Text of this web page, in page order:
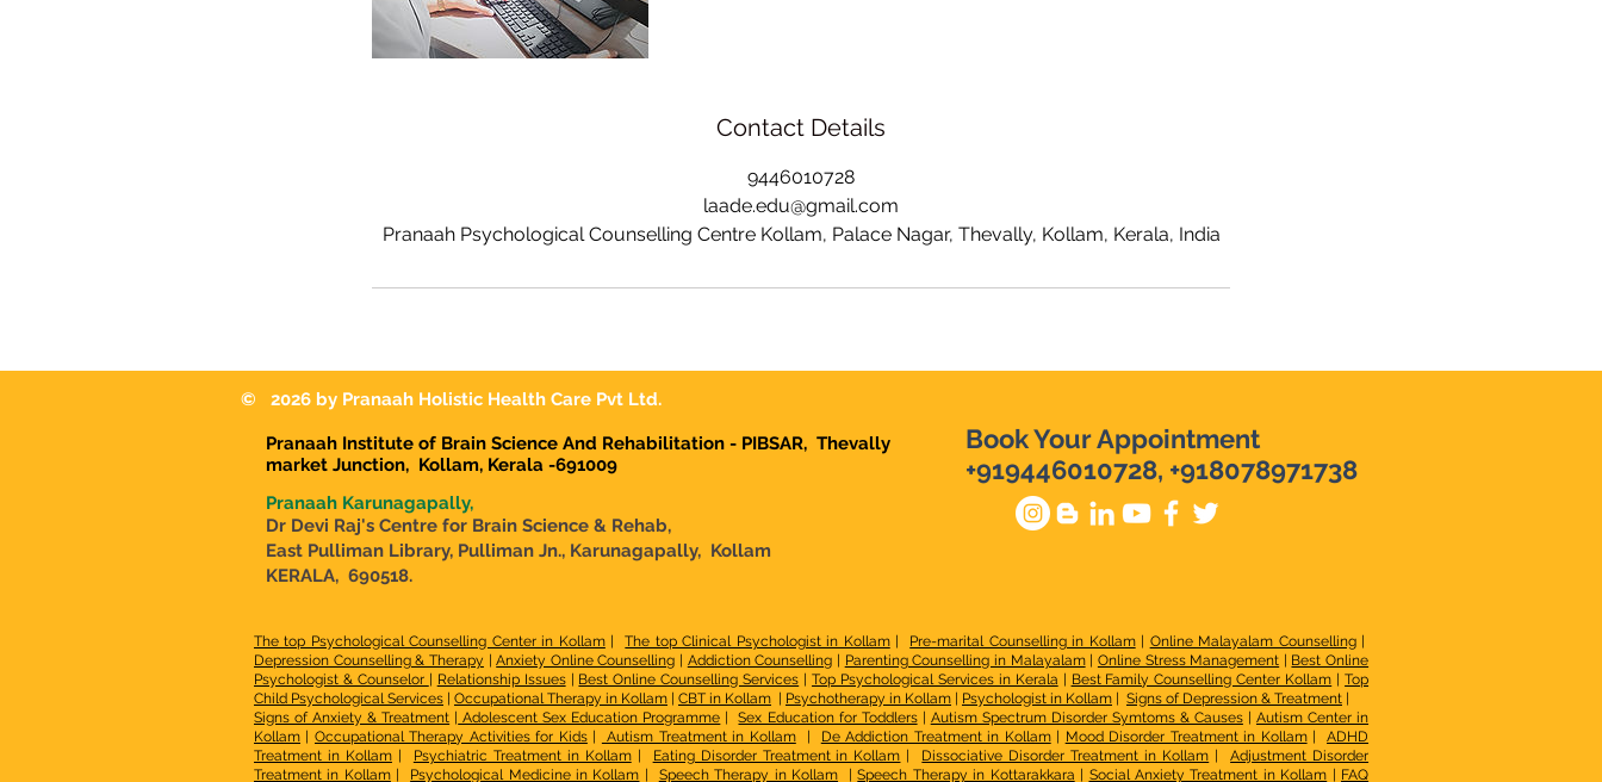
Contact Details
9446010728
laade.edu@gmail.com
Pranaah Psychological Counselling Centre Kollam, Palace Nagar, Thevally, Kollam, Kerala, India
© 2026 by Pranaah Holistic Health Care Pvt Ltd.
Pranaah Institute of Brain Science And Rehabilitation - PIBSAR, Thevally
market Junction, Kollam, Kerala -691009
Pranaah Karunagapally,
Dr Devi Raj's Centre for Brain Science & Rehab,
East Pulliman Library, Pulliman Jn., Karunagapally, Kollam
KERALA, 690518.
Book Your Appointment
+919446010728, +918078971738
The top Psychological Counselling Center in Kollam|The top Clinical Psychologist in Kollam| Pre-marital Counselling in Kollam| Online Malayalam Counselling|
Depression Counselling & Therapy |Anxiety Online Counselling Addiction Counselling Parenting Counselling in Malayalam| Online Stress Management
Best Online
Psychologist & Counselor
Relationship Issues| Best Online Counselling Services |Top Psychological Services in Kerala Best Family Counselling Center Kollam |Top
Child Psychological Services
Occupational Therapy in Kollam CBT in Kollam Psychotherapy in Kollam Psychologist in Kollam Signs of Depression & Treatment
Signs of Anxiety & Treatment
Adolescent Sex Education Programme |Sex Education for Toddlers| Autism Spectrum Disorder Symtoms & Causes| Autism Center in
Kollam
Occupational Therapy Activities for Kids| Autism Treatment in Kollam| De Addiction Treatment in Kollam| Mood Disorder Treatment in Kollam|ADHD
Treatment in Kollam| Psychiatric Treatment in Kollam| Eating Disorder Treatment in Kollam Dissociative Disorder Treatment in Kollam |Adjustment Disorder
Treatment in Kollam| Psychological Medicine in Kollam Speech Therapy in Kollam |Speech Therapy in Kottarakkara Social Anxiety Treatment in Kollam FAQ